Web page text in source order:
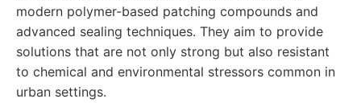
modern polymer-based patching compounds and
advanced sealing techniques. They aim to provide
solutions that are not only strong but also resistant
to chemical and environmental stressors common in
urban settings.